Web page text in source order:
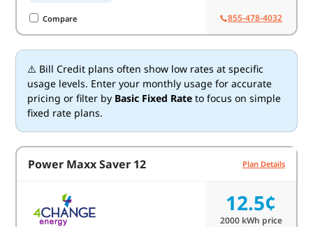
Compare 855-478-4032
⚠️ Bill Credit plans often show low rates at specific
usage levels. Enter your monthly usage for accurate
pricing or filter by Basic Fixed Rateto focus on simple
fixed rate plans.
Power Maxx Saver 12 Plan Details
12.5¢
2000kWh price